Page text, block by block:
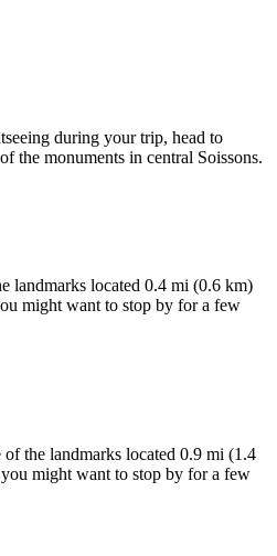
during your trip, head to
the monuments in central Soissons.
landmarks located 0.4 mi (0.6 km)
might want to stop by for a few
of the landmarks located 0.9 mi (1.4
might want to stop by for a few